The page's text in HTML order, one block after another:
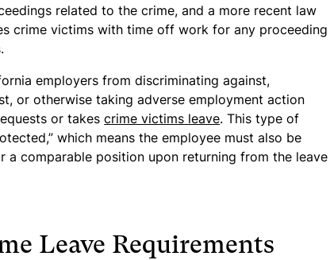
related to the crime, and a more recent law
crime victims with time off work for any proceeding
employers from discriminating against,
or otherwise taking adverse employment action
or takescrime victims leave. This type of
which means the employee must also be
a comparable position upon returning from the leave
Leave Requirements